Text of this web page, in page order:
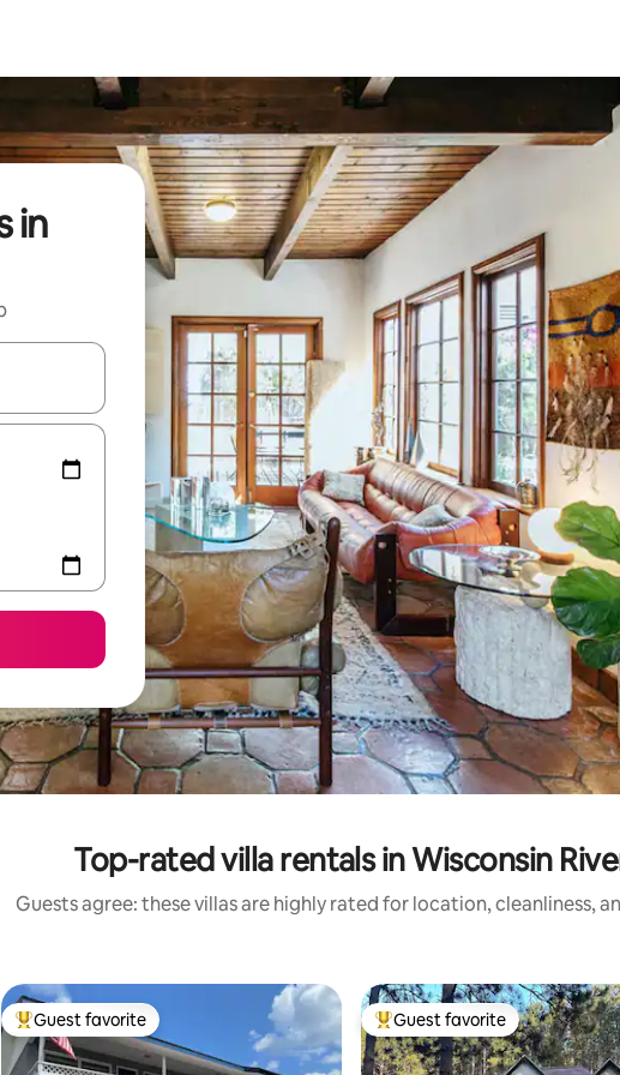
in
up and down arrow keys or explore by touch or swipe gestures.
Top-rated villa rentals in Wisconsin
Guests agree: these villas are highly rated for location, cleanliness,
Top guest favorite
Guest favorite Top guest favorite
Guest favorite